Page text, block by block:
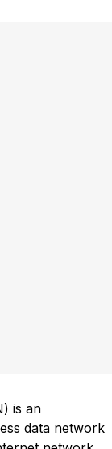
is an
data network